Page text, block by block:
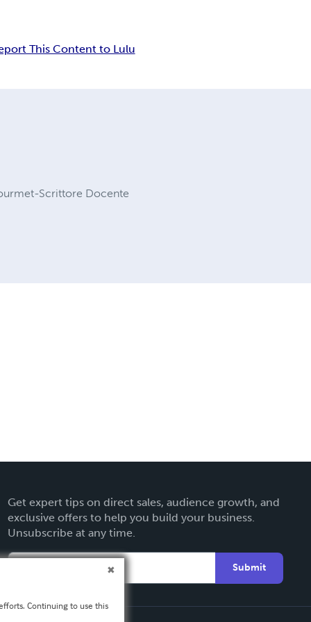
This Content to Lulu
Scrittore Docente
Get expert tips on direct sales, audience growth, and
exclusive offers to help you build your business.
Unsubscribe at any time.
Submit
Continuing to use this